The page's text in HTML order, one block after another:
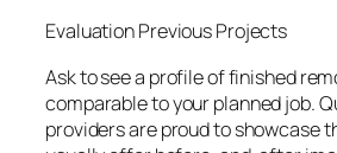
Evaluation Previous Projects
Ask to see a profile of finished
comparable to your planned job.
providers are proud to showcase